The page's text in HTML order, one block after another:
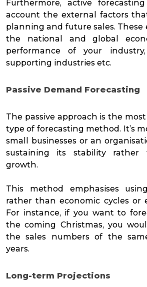
Furthermore, active
account the external factors
planning and future sales.
the national and global
performance of your
supporting industries etc.
Passive Demand Forecasting
The passive approach is the
type of forecasting method. It’s
small businesses or an
sustaining its stability rather
growth.
This method emphasises
rather than economic cycles or
For instance, if you want to
the coming Christmas, you
the sales numbers of the
years.
Long-term Projections